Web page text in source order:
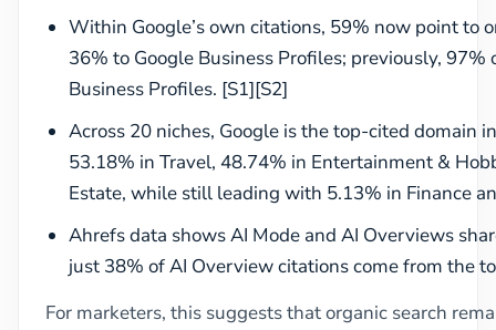
Within Google’s own citations, 59% now point to
36% to Google Business Profiles; previously,
Business Profiles. [S1][S2]
Across 20 niches, Google is the top-cited domain
53.18% in Travel, 48.74% in Entertainment &
Estate, while still leading with 5.13% in Finance
Ahrefs data shows AI Mode and AI Overviews
just 38% of AI Overview citations come from the
For marketers, this suggests that organic search